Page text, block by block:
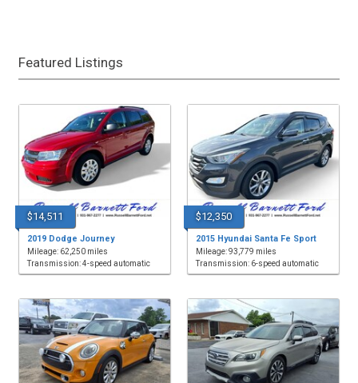
Featured Listings
$14,511
2019 Dodge Journey
Mileage: 62,250 miles
Transmission: 4-speed automatic
$12,350
2015 Hyundai Santa Fe Sport
Mileage: 93,779 miles
Transmission: 6-speed automatic